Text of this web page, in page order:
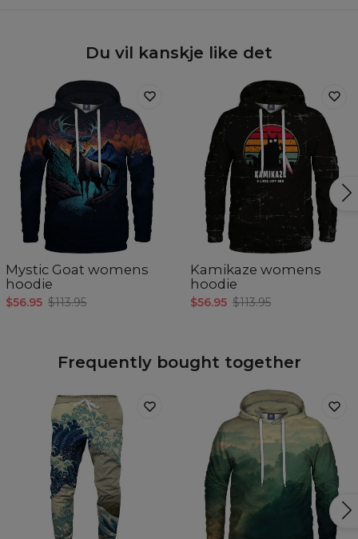
Du vil kanskje like det
Mystic Goat womens
hoodie
$56.95 $113.95
Kamikaze womens
hoodie
$56.95 $113.95
Frequently bought together